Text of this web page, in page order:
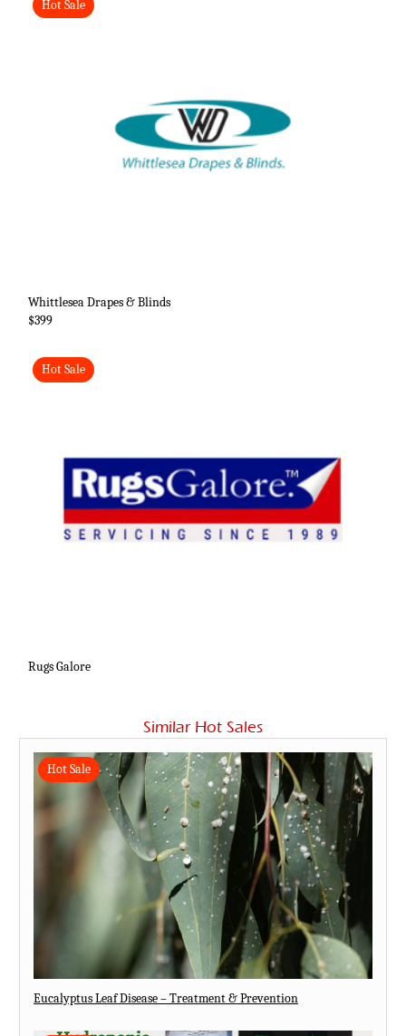
Hot Sale
Whittlesea Drapes & Blinds
$399
Hot Sale
Rugs Galore
Similar Hot Sales
Hot Sale
Eucalyptus Leaf Disease – Treatment & Prevention